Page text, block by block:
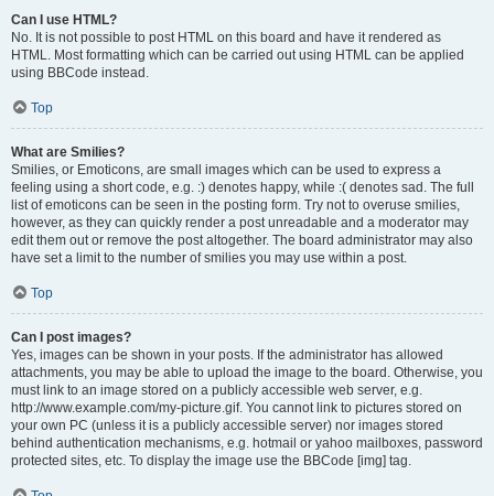
Can I use HTML?
No. It is not possible to post HTML on this board and have it rendered as
HTML. Most formatting which can be carried out using HTML can be applied
using BBCode instead.
Top
What are Smilies?
Smilies, or Emoticons, are small images which can be used to express a
feeling using a short code, e.g. :) denotes happy, while :( denotes sad. The full
list of emoticons can be seen in the posting form. Try not to overuse smilies,
however, as they can quickly render a post unreadable and a moderator may
edit them out or remove the post altogether. The board administrator may also
have set a limit to the number of smilies you may use within a post.
Top
Can I post images?
Yes, images can be shown in your posts. If the administrator has allowed
attachments, you may be able to upload the image to the board. Otherwise, you
must link to an image stored on a publicly accessible web server, e.g.
http://www.example.com/my-picture.gif. You cannot link to pictures stored on
your own PC (unless it is a publicly accessible server) nor images stored
behind authentication mechanisms, e.g. hotmail or yahoo mailboxes, password
protected sites, etc. To display the image use the BBCode [img] tag.